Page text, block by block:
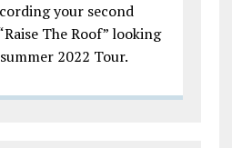
your second
The Roof” looking
2022 Tour.